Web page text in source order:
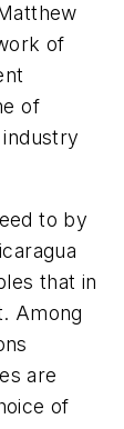
of
of
to by
that in
Among
are
of